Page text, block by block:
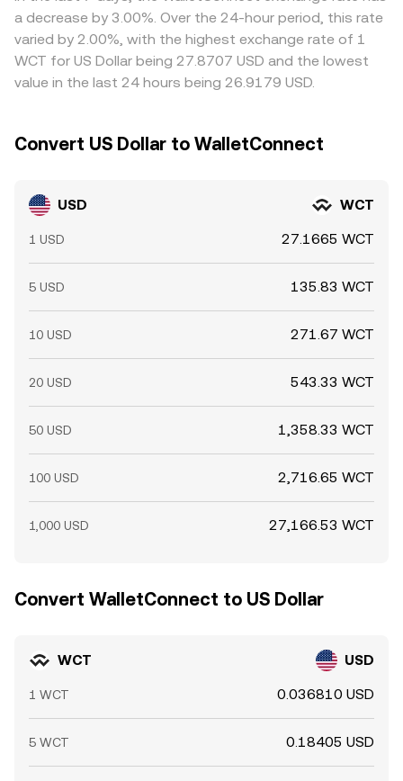
levels; and whale-sized spot or derivatives orders can
move the order book and ripple through to the USD/WCT
conversion rate.
constraints, transfer times, fees, and risk controls mean
alignment is continuous yet imperfect, allowing short-
lived gaps to persist.
a decrease by 3.00%. Over the 24-hour period, this rate
varied by 2.00%, with the highest exchange rate of 1
WCT for US Dollar being 27.8707 USD and the lowest
value in the last 24 hours being 26.9179 USD.
Convert US Dollar to WalletConnect
USD WCT
1 USD 27.1665 WCT
5 USD 135.83 WCT
10 USD 271.67 WCT
20 USD 543.33 WCT
50 USD 1,358.33 WCT
100 USD 2,716.65 WCT
1,000 USD 27,166.53 WCT
Convert WalletConnect to US Dollar
WCT USD
1 WCT 0.036810 USD
5 WCT 0.18405 USD